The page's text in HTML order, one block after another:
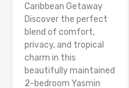
Caribbean Getaway
Discover the perfect
blend of comfort,
privacy, and tropical
charm in this
beautifully maintained
2-bedroom Yasmin